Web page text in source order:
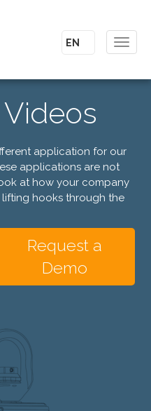
application for our
applications are not
at how your company
hooks through the
Request a
Demo